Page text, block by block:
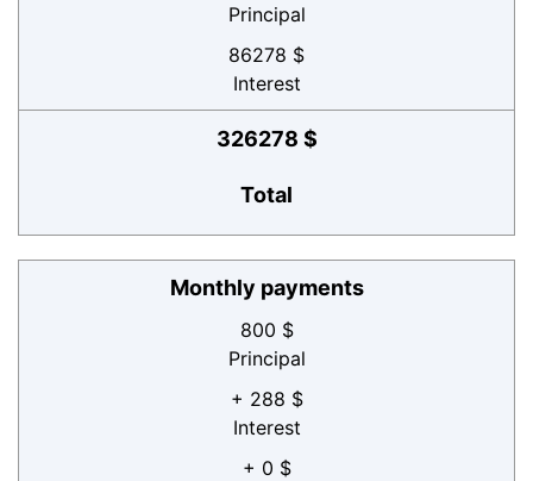
Principal
86278 $
Interest
326278 $
Total
Monthly payments
800 $
Principal
+ 288 $
Interest
+ 0 $